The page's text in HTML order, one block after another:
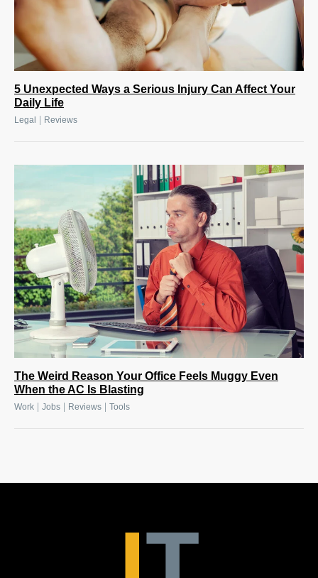
5 Unexpected Ways a Serious Injury Can Affect Your
Daily Life
Legal Reviews
The Weird Reason Your Office Feels Muggy Even
When the AC Is Blasting
Work Jobs Reviews Tools